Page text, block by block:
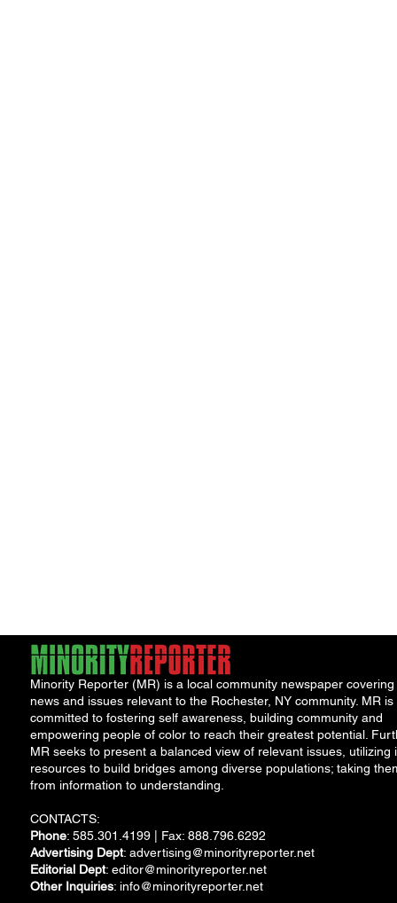
Minority Reporter (MR) is a local community newspaper covering
news and issues relevant to the Rochester, NY community. MR is
committed to fostering self awareness, building community and
empowering people of color to reach their greatest potential.
MR seeks to present a balanced view of relevant issues, utilizing
resources to build bridges among diverse populations; taking
from information to understanding.
CONTACTS:
Phone: 585.301.4199 | Fax: 888.796.6292
Advertising Dept: advertising@minorityreporter.net
Editorial Dept: editor@minorityreporter.net
Other Inquiries: info@minorityreporter.net